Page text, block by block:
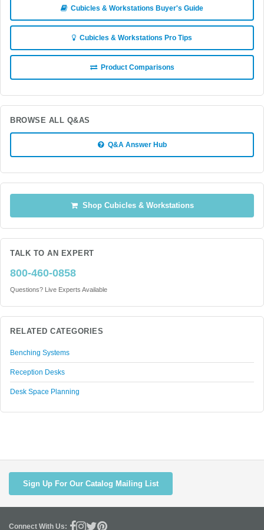
Cubicles & Workstations Buyer's Guide
Cubicles & Workstations Pro Tips
Product Comparisons
BROWSE ALL Q&AS
Q&A Answer Hub
Shop Cubicles & Workstations
TALK TO AN EXPERT
800-460-0858
Questions? Live Experts Available
RELATED CATEGORIES
Benching Systems
Reception Desks
Desk Space Planning
Sign Up For Our Catalog Mailing List
Connect With Us: